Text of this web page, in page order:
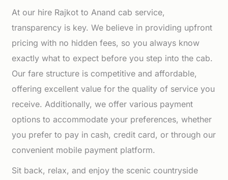
At our hire Rajkot to Anand cab service,
transparency is key. We believe in providing upfront
pricing with no hidden fees, so you always know
exactly what to expect before you step into the cab.
Our fare structure is competitive and affordable,
offering excellent value for the quality of service you
receive. Additionally, we offer various payment
options to accommodate your preferences, whether
you prefer to pay in cash, credit card, or through our
convenient mobile payment platform.
Sit back, relax, and enjoy the scenic countryside